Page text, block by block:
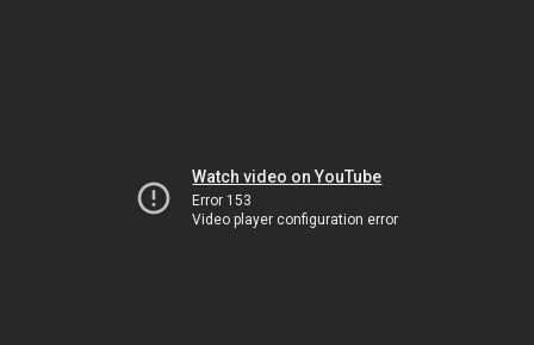
Watch video on YouTube
Error 153
Video player configuration error